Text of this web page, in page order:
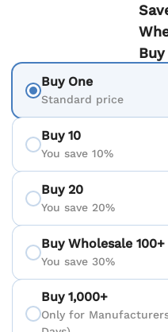
Buy One
Standard price
Buy 10
You save 10%
Buy 20
You save 20%
Buy Wholesale 100+
You save 30%
Buy 1,000+
Only for